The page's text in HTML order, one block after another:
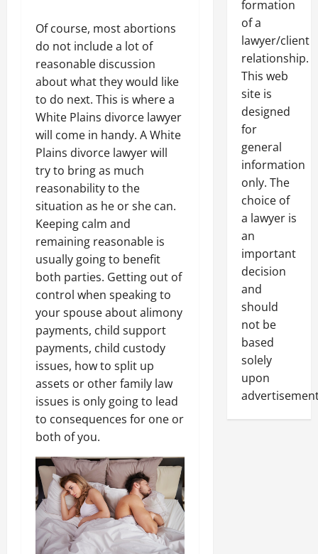
Of course, most abortions
do not include a lot of
reasonable discussion
about what they would like
to do next. This is where a
White Plains divorce lawyer
will come in handy. A White
Plains divorce lawyer will
try to bring as much
reasonability to the
situation as he or she can.
Keeping calm and
remaining reasonable is
usually going to benefit
both parties. Getting out of
control when speaking to
your spouse about alimony
payments, child support
payments, child custody
issues, how to split up
assets or other family law
issues is only going to lead
to consequences for one or
both of you.
formation
of a
lawyer/client
relationship.
This web
site is
designed
for
general
information
only. The
choice of
a lawyer is
an
important
decision
and
should
not be
based
solely
upon